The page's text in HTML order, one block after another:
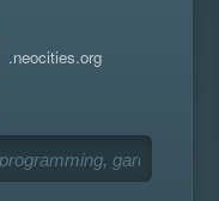
.neocities.org